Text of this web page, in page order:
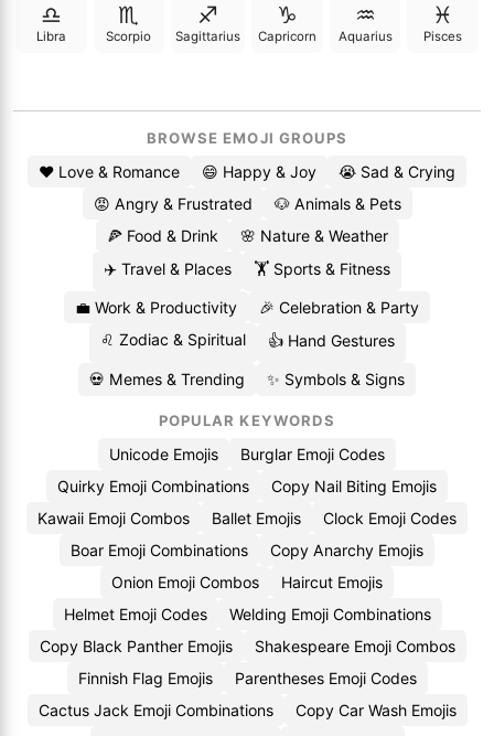
♎
Libra
♏
Scorpio
♐
Sagittarius
♑
Capricorn
♒
Aquarius
♓
Pisces
BROWSE EMOJI GROUPS
❤️ Love & Romance 😄 Happy & Joy
😭 Sad & Crying
😡 Angry & Frustrated
🐶 Animals & Pets
🍕 Food & Drink
🌸 Nature & Weather
✈️ Travel & Places
🏋️ Sports & Fitness
💼 Work & Productivity
🎉 Celebration & Party
♌ Zodiac & Spiritual
👍 Hand Gestures
💀 Memes & Trending ✨ Symbols & Signs
POPULAR KEYWORDS
Unicode Emojis
Burglar Emoji Codes
Quirky Emoji Combinations
Copy Nail Biting Emojis
Kawaii Emoji Combos
Ballet Emojis
Clock Emoji Codes
Boar Emoji Combinations
Copy Anarchy Emojis
Onion Emoji Combos
Haircut Emojis
Helmet Emoji Codes
Welding Emoji Combinations
Copy Black Panther Emojis
Shakespeare Emoji Combos
Finnish Flag Emojis
Parentheses Emoji Codes
Cactus Jack Emoji Combinations
Copy Car Wash Emojis